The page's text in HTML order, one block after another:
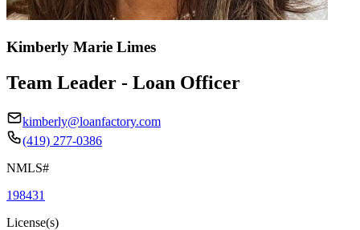
Kimberly Marie Limes
Team Leader - Loan Officer
kimberly@loanfactory.com
(419) 277-0386
NMLS#
198431
License(s)